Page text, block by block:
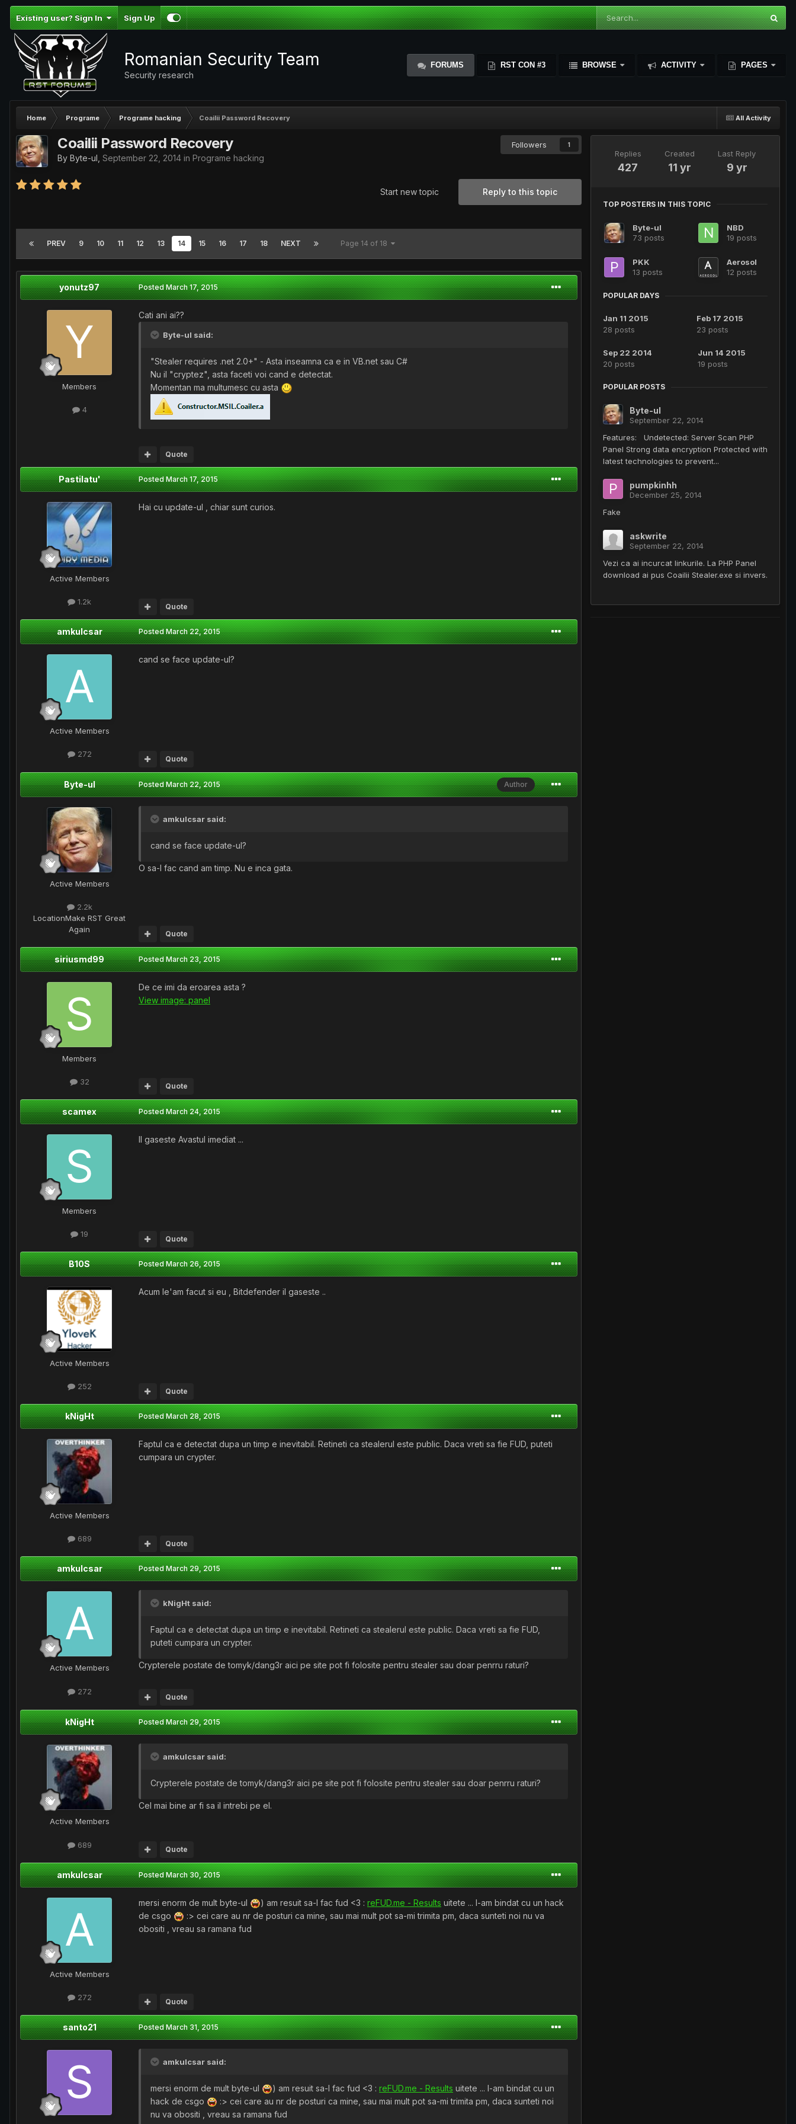
Existing user? Sign In Sign Up
Romanian Security Team
Security research
FORUMS RST CON #3 BROWSE ACTIVITY PAGES
All Activity
Home Programe Programe hacking Coailii Password Recovery
Followers 1
Coailii Password Recovery
By Byte-ul September 22, 2014 in Programe hacking
Reply to this topic
Start new topic
PREV 9 10 11 12 13 14 15 16 17 18 NEXT Page 14 of 18
yonutz97
Members
4
PostedMarch 17, 2015
Cati ani ai??
Byte-ul said:
"Stealer requires .net 2.0+" - Asta inseamna ca e in VB.net sau C#
Nu il "cryptez", asta faceti voi cand e detectat.
Momentan ma multumesc cu asta
Quote
Pastilatu'
Active Members
1.2k
PostedMarch 17, 2015
Hai cu update-ul , chiar sunt curios.
Quote
amkulcsar
Active Members
272
PostedMarch 22, 2015
cand se face update-ul?
Quote
Byte-ul
Active Members
2.2k
LocationMake RST Great
Again
Author
PostedMarch 22, 2015
amkulcsar said:
cand se face update-ul?
O sa-l fac cand am timp. Nu e inca gata.
Quote
siriusmd99
Members
32
PostedMarch 23, 2015
De ce imi da eroarea asta ?
View image: panel
Quote
scamex
Members
19
PostedMarch 24, 2015
Il gaseste Avastul imediat ...
Quote
B10S
Active Members
252
PostedMarch 26, 2015
Acum le'am facut si eu , Bitdefender il gaseste ..
Quote
kNigHt
Active Members
689
PostedMarch 28, 2015
Faptul ca e detectat dupa un timp e inevitabil. Retineti ca stealerul este public. Daca vreti sa fie FUD, puteti
cumpara un crypter.
Quote
amkulcsar
Active Members
272
PostedMarch 29, 2015
kNigHt said:
Faptul ca e detectat dupa un timp e inevitabil. Retineti ca stealerul este public. Daca vreti sa fie FUD,
puteti cumpara un crypter.
Crypterele postate de tomyk/dang3r aici pe site pot fi folosite pentru stealer sau doar penrru raturi?
Quote
kNigHt
Active Members
689
PostedMarch 29, 2015
amkulcsar said:
Crypterele postate de tomyk/dang3r aici pe site pot fi folosite pentru stealer sau doar penrru raturi?
Cel mai bine ar fi sa il intrebi pe el.
Quote
amkulcsar
Active Members
272
PostedMarch 30, 2015
mersi enorm de mult byte-ul ) am resuit sa-l fac fud <3 : reFUD.me - Results uitete ... l-am bindat cu un hack
de csgo
:> cei care au nr de posturi ca mine, sau mai mult pot sa-mi trimita pm, daca sunteti noi nu va
obositi , vreau sa ramana fud
Quote
santo21 PostedMarch 31, 2015
amkulcsar said:
mersi enorm de mult byte-ul ) am resuit sa-l fac fud <3 : reFUD.me - Results uitete ... l-am bindat cu un
hack de csgo
:> cei care au nr de posturi ca mine, sau mai mult pot sa-mi trimita pm, daca sunteti noi
nu va obositi , vreau sa ramana fud
Replies
427
Created
11 yr
Last Reply
9 yr
TOP POSTERS IN THIS TOPIC
Byte-ul
73 posts
NBD
19 posts
PKK
13 posts
Aerosol
12 posts
POPULAR DAYS
Jan 11 2015
28 posts
Feb 17 2015
23 posts
Sep 22 2014
20 posts
Jun 14 2015
19 posts
POPULAR POSTS
Byte-ul
September 22, 2014
Features: Undetected: Server Scan PHP
Panel Strong data encryption Protected with
latest technologies to prevent...
pumpkinhh
December 25, 2014
Fake
askwrite
September 22, 2014
Vezi ca ai incurcat linkurile. La PHP Panel
download ai pus Coailii Stealer.exe si invers.